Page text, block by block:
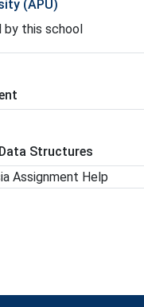
(APU)
by this school
Structures
Assignment Help